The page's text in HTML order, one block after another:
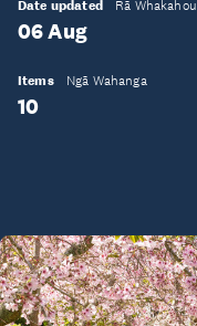
Date updated Rā Whakahou
06 Aug
Items Ngā Wahanga
10